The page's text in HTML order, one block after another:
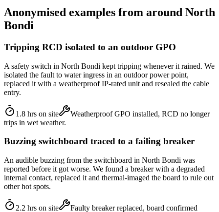
Anonymised examples from around North
Bondi
Tripping RCD isolated to an outdoor GPO
A safety switch in North Bondi kept tripping whenever it rained. We
isolated the fault to water ingress in an outdoor power point,
replaced it with a weatherproof IP-rated unit and resealed the cable
entry.
1.8 hrs on site
Weatherproof GPO installed, RCD no longer
trips in wet weather.
Buzzing switchboard traced to a failing breaker
An audible buzzing from the switchboard in North Bondi was
reported before it got worse. We found a breaker with a degraded
internal contact, replaced it and thermal-imaged the board to rule out
other hot spots.
2.2 hrs on site
Faulty breaker replaced, board confirmed